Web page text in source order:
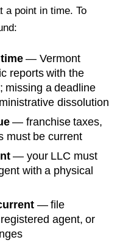
a point in time. To
— Vermont
reports with the
; missing a deadline
dissolution
— franchise taxes,
must be current
— your LLC must
with a physical
— file
agent, or